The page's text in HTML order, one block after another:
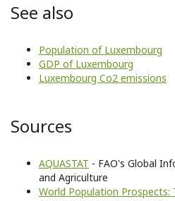
See also
Population of Luxembourg
GDP of Luxembourg
Luxembourg Co2 emissions
Sources
AQUASTAT - FAO's Global
and Agriculture
World Population Prospects: